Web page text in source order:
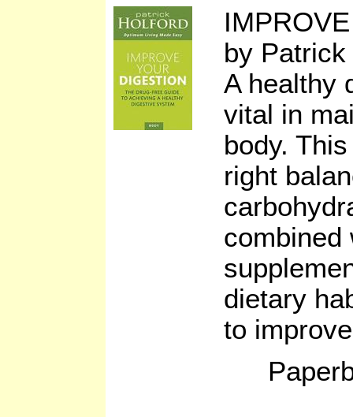
by
A healthy
vital in
body.
right
combined
dietary
to